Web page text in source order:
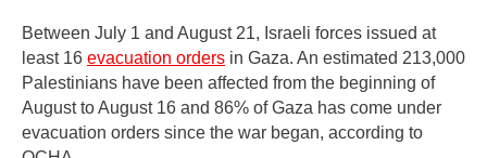
Between July 1 and August 21, Israeli forces issued at
least 16 evacuation orders in Gaza. An estimated 213,000
Palestinians have been affected from the beginning of
August to August 16 and 86% of Gaza has come under
evacuation orders since the war began, according to